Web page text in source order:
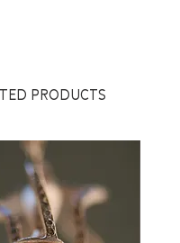
PRODUCTS